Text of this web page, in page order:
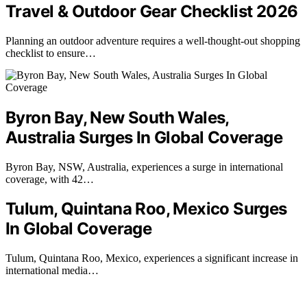
Travel & Outdoor Gear Checklist 2026
Planning an outdoor adventure requires a well-thought-out shopping
checklist to ensure…
Byron Bay, New South Wales,
Australia Surges In Global Coverage
Byron Bay, NSW, Australia, experiences a surge in international
coverage, with 42…
Tulum, Quintana Roo, Mexico Surges
In Global Coverage
Tulum, Quintana Roo, Mexico, experiences a significant increase in
international media…